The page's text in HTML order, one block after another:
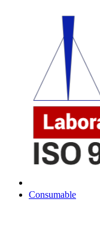
Consumable